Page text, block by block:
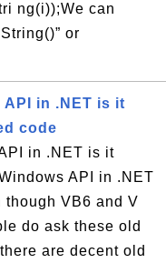
ng(i));We can
or
API in .NET is it
code
in .NET is it
API in .NET
though VB6 and V
do ask these old
are decent old